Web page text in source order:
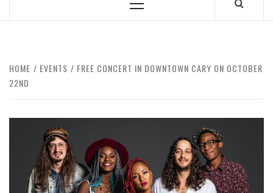
Primary
HOME EVENTS
FREE CONCERT IN DOWNTOWN CARY ON OCTOBER
22ND